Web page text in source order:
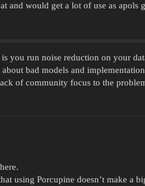
and would get a lot of use as apols
you run noise reduction on your
about bad models and
of community focus to the
using Porcupine doesn’t make a